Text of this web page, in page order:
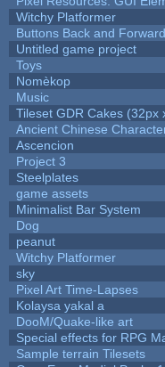
Witchy Platformer
Buttons Back and Forward
Untitled game project
Toys
Nomèkop
Music
Tileset GDR Cakes (32px
Ancient Chinese
Ascencion
Project 3
Steelplates
game assets
Minimalist Bar System
Dog
peanut
Witchy Platformer
sky
Pixel Art Time-Lapses
Kolaysa yakal a
DooM/Quake-like art
Special effects for RPG
Sample terrain Tilesets